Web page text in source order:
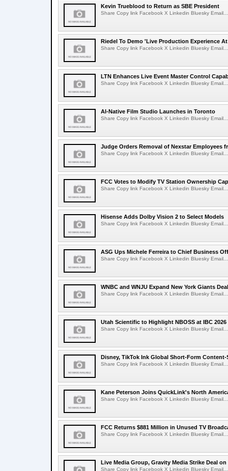
Kevin Trueblood to Return as SBE President
Share Copy link Facebook X Linkedin Bluesky Email...
Riedel To Demo 'Live Production Experience At
Share Copy link Facebook X Linkedin Bluesky Email...
LTN Enhances Live Event Master Control
Share Copy link Facebook X Linkedin Bluesky Email...
AI-Native Film Studio Launches in Toronto
Share Copy link Facebook X Linkedin Bluesky Email...
Judge Orders Removal of Nexstar Employees
Share Copy link Facebook X Linkedin Bluesky Email...
FCC Votes to Modify TV Station Ownership
Share Copy link Facebook X Linkedin Bluesky Email...
Hisense Adds Dolby Vision 2 to Select Models
Share Copy link Facebook X Linkedin Bluesky Email...
ASG Ups Michele Ferreira to Chief Business
Share Copy link Facebook X Linkedin Bluesky Email...
WNBC and WNJU Expand New York Giants Deal
Share Copy link Facebook X Linkedin Bluesky Email...
Utah Scientific to Highlight NBOSS at IBC 2026
Share Copy link Facebook X Linkedin Bluesky Email...
Disney, TikTok Ink Global Short-Form Content-
Share Copy link Facebook X Linkedin Bluesky Email...
Kane Peterson Joins QuickLink's North
Share Copy link Facebook X Linkedin Bluesky Email...
FCC Returns $881 Million in Unused TV
Share Copy link Facebook X Linkedin Bluesky Email...
Live Media Group, Gravity Media Strike Deal on
Share Copy link Facebook X Linkedin Bluesky Email...